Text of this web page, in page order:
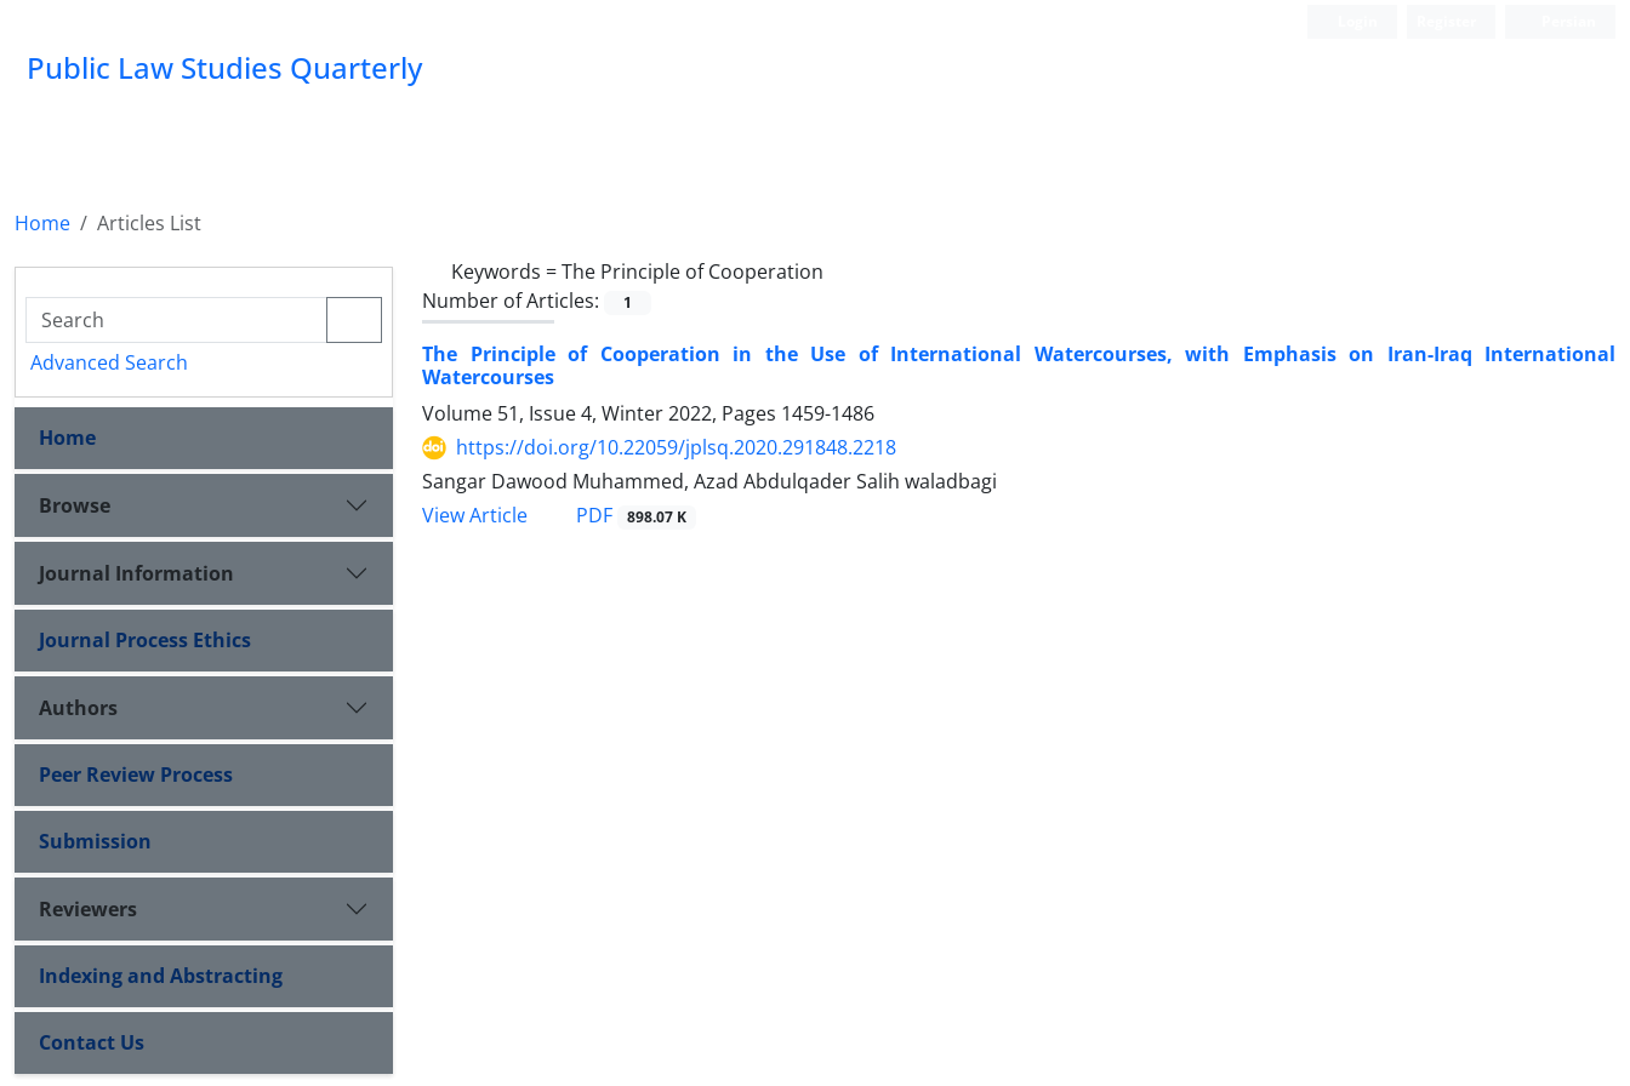
Public Law Studies Quarterly
Home
Articles List
Keywords =The Principle of Cooperation
Number of Articles:
1
The Principle of Cooperation in the Use of International Watercourses, with Emphasis on Iran-Iraq International
Watercourses
Volume 51, Issue 4, Winter 2022, Pages 1459-1486
https://doi.org/10.22059/jplsq.2020.291848.2218
Sangar Dawood Muhammed, Azad Abdulqader Salih waladbagi
View Article
PDF 898.07 K
Advanced Search
Home
Browse
Journal Information
Journal Process Ethics
Authors
Peer Review Process
Submission
Reviewers
Indexing and Abstracting
Contact Us